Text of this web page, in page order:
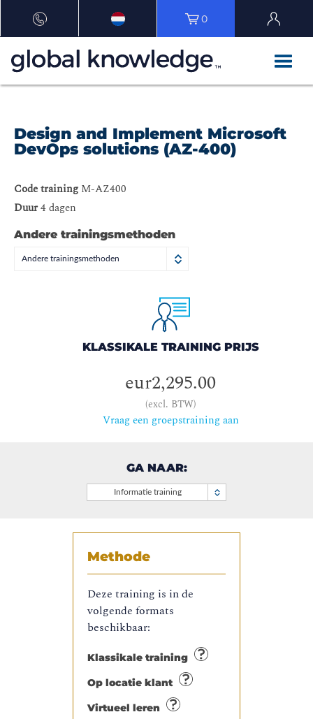
0
Design and Implement Microsoft
DevOps solutions (AZ-400)
Code training M-AZ400
Duur4 dagen
Andere trainingsmethoden
Andere trainingsmethoden
KLASSIKALE TRAINING PRIJS
eur2,295.00
(excl. BTW)
Vraag een groepstraining aan
GA NAAR:
Informatie training
Methode
Deze training is in de
volgende formats
beschikbaar:
Klassikale training
Op locatie klant
Virtueel leren